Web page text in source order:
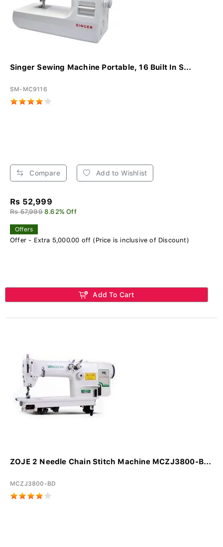
Singer Sewing Machine Portable, 16 Built In S...
SM-MC9116
Compare Add to Wishlist
Rs 52,999
Rs 57,999 8.62% Off
Offers
Offer - Extra 5,000.00 off (Price is inclusive of Discount)
Add To Cart
ZOJE 2 Needle Chain Stitch Machine MCZJ3800-B...
MCZJ3800-BD